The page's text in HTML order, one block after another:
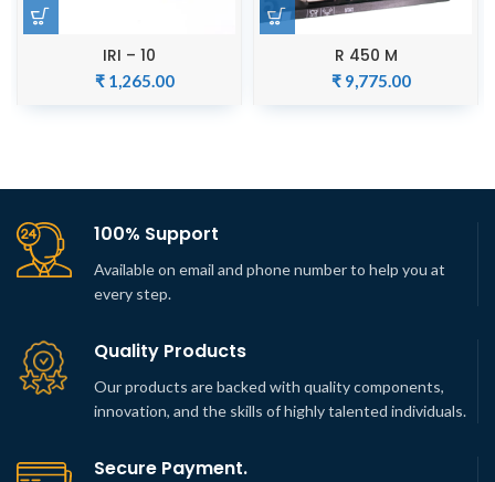
IRI – 10
₹ 1,265.00
R 450 M
₹ 9,775.00
100% Support
Available on email and phone number to help you at
every step.
Quality Products
Our products are backed with quality components,
innovation, and the skills of highly talented individuals.
Secure Payment.